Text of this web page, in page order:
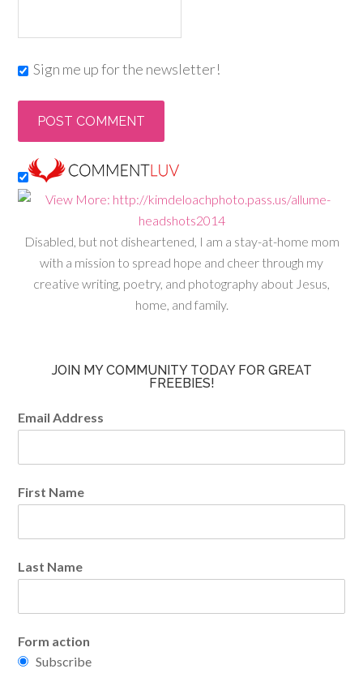
Sign me up for the newsletter!
Disabled, but not disheartened, I am a stay-at-home mom
with a mission to spread hope and cheer through my
creative writing, poetry, and photography about Jesus,
home, and family.
JOIN MY COMMUNITY TODAY FOR GREAT
FREEBIES!
Email Address
First Name
Last Name
Form action
Subscribe